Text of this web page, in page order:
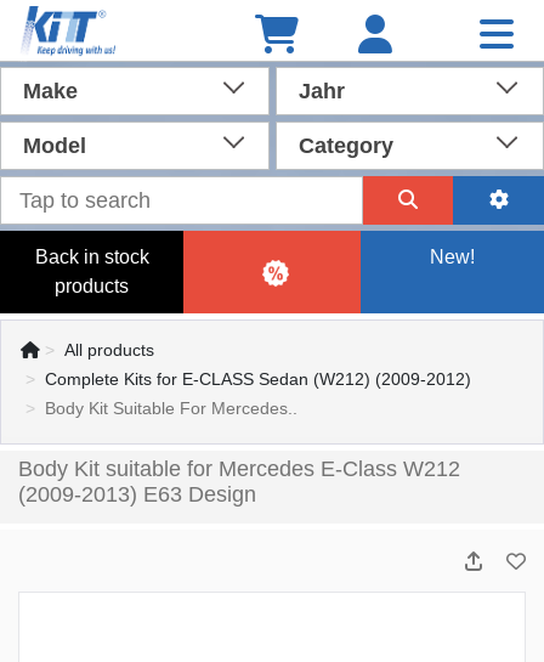
Make Jahr
Model Category
Back in stock
products
New!
All products
Complete Kits for E-CLASS Sedan (W212) (2009-2012)
Body Kit Suitable For Mercedes..
Body Kit suitable for Mercedes E-Class W212
(2009-2013) E63 Design